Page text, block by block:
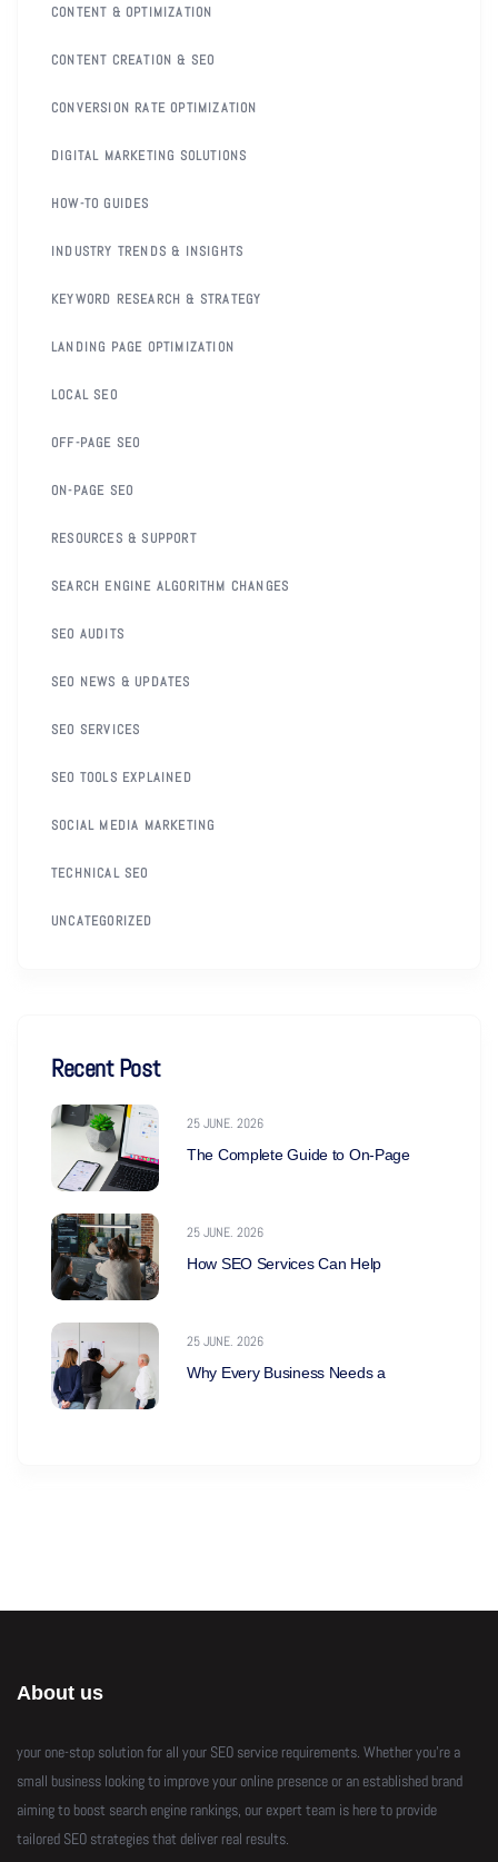
CONTENT & OPTIMIZATION
CONTENT CREATION & SEO
CONVERSION RATE OPTIMIZATION
DIGITAL MARKETING SOLUTIONS
HOW-TO GUIDES
INDUSTRY TRENDS & INSIGHTS
KEYWORD RESEARCH & STRATEGY
LANDING PAGE OPTIMIZATION
LOCAL SEO
OFF-PAGE SEO
ON-PAGE SEO
RESOURCES & SUPPORT
SEARCH ENGINE ALGORITHM CHANGES
SEO AUDITS
SEO NEWS & UPDATES
SEO SERVICES
SEO TOOLS EXPLAINED
SOCIAL MEDIA MARKETING
TECHNICAL SEO
UNCATEGORIZED
Recent Post
25 JUNE. 2026
The Complete Guide to On-Page
25 JUNE. 2026
How SEO Services Can Help
25 JUNE. 2026
Why Every Business Needs a
About us
your one-stop solution for all your SEO service requirements. Whether you’re a
small business looking to improve your online presence or an established brand
aiming to boost search engine rankings, our expert team is here to provide
tailored SEO strategies that deliver real results.